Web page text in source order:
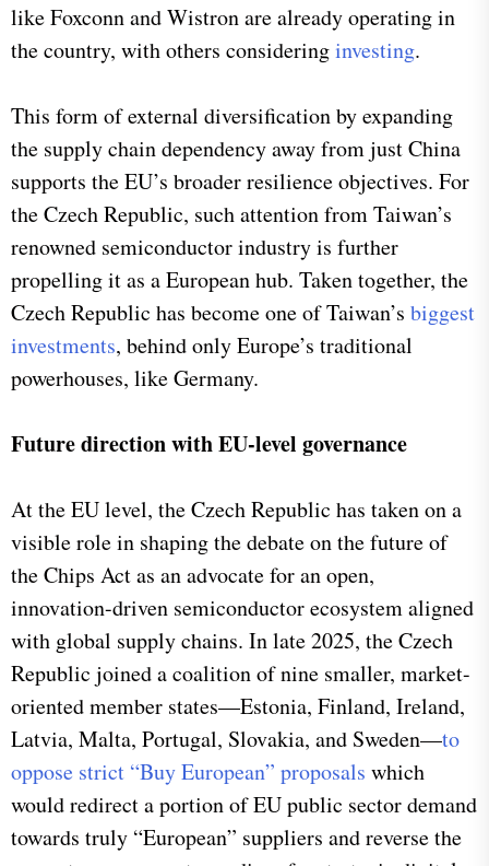
like Foxconn and Wistron are already operating in
the country, with others consideringinvesting.
This form of external diversification by expanding
the supply chain dependency away from just China
supports the EU’s broader resilience objectives. For
the Czech Republic, such attention from Taiwan’s
renowned semiconductor industry is further
propelling it as a European hub. Taken together, the
Czech Republic has become one of Taiwan’s biggest
investments, behind only Europe’s traditional
powerhouses, like Germany.
Future direction with EU-level governance
At the EU level, the Czech Republic has taken on a
visible role in shaping the debate on the future of
the Chips Act as an advocate for an open,
innovation-driven semiconductor ecosystem aligned
with global supply chains. In late 2025, the Czech
Republic joined a coalition of nine smaller, market-
oriented member states—Estonia, Finland, Ireland,
Latvia, Malta, Portugal, Slovakia, and Sweden—to
oppose strict “Buy European” proposals which
would redirect a portion of EU public sector demand
towards truly “European” suppliers and reverse the